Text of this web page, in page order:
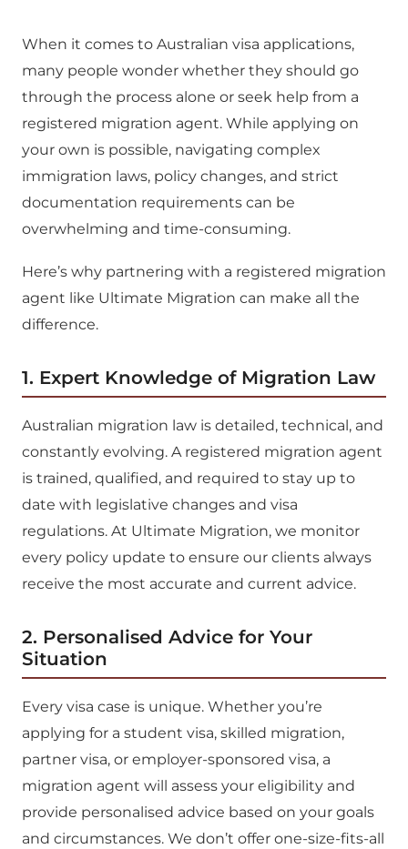
When it comes to Australian visa applications,
many people wonder whether they should go
through the process alone or seek help from a
registered migration agent. While applying on
your own is possible, navigating complex
immigration laws, policy changes, and strict
documentation requirements can be
overwhelming and time-consuming.
Here’s why partnering with a registered migration
agent like Ultimate Migration can make all the
difference.
1. Expert Knowledge of Migration Law
Australian migration law is detailed, technical, and
constantly evolving. A registered migration agent
is trained, qualified, and required to stay up to
date with legislative changes and visa
regulations. At Ultimate Migration, we monitor
every policy update to ensure our clients always
receive the most accurate and current advice.
2. Personalised Advice for Your
Situation
Every visa case is unique. Whether you’re
applying for a student visa, skilled migration,
partner visa, or employer-sponsored visa, a
migration agent will assess your eligibility and
provide personalised advice based on your goals
and circumstances. We don’t offer one-size-fits-all